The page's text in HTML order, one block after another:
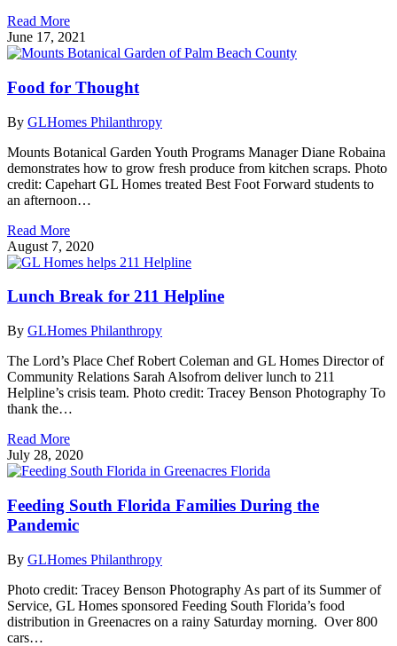
Read More
June 17, 2021
Food for Thought
By GLHomes Philanthropy
Mounts Botanical Garden Youth Programs Manager Diane Robaina
demonstrates how to grow fresh produce from kitchen scraps. Photo
credit: Capehart GL Homes treated Best Foot Forward students to
an afternoon…
Read More
August 7, 2020
Lunch Break for 211 Helpline
By GLHomes Philanthropy
The Lord’s Place Chef Robert Coleman and GL Homes Director of
Community Relations Sarah Alsofrom deliver lunch to 211
Helpline’s crisis team. Photo credit: Tracey Benson Photography To
thank the…
Read More
July 28, 2020
Feeding South Florida Families During the
Pandemic
By GLHomes Philanthropy
Photo credit: Tracey Benson Photography As part of its Summer of
Service, GL Homes sponsored Feeding South Florida’s food
distribution in Greenacres on a rainy Saturday morning. Over 800
cars…